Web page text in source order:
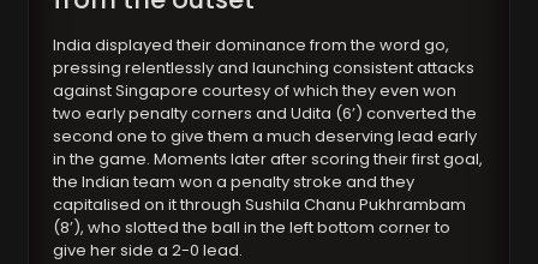
India displayed their dominance from the word go,
pressing relentlessly and launching consistent attacks
against Singapore courtesy of which they even won
two early penalty corners and Udita (6’) converted the
second one to give them a much deserving lead early
in the game. Moments later after scoring their first goal,
the Indian team won a penalty stroke and they
capitalised on it through Sushila Chanu Pukhrambam
(8’), who slotted the ball in the left bottom corner to
give her side a 2-0 lead.